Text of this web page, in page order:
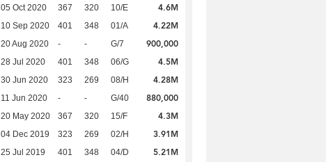
05 Oct 2020 367 320 10/E 4.6M
10 Sep 2020 401 348 01/A 4.22M
20 Aug 2020 - - G/7 900,000
28 Jul 2020 401 348 06/G 4.5M
30 Jun 2020 323 269 08/H 4.28M
11 Jun 2020 - - G/40 880,000
20 May 2020 367 320 15/F 4.3M
04 Dec 2019 323 269 02/H 3.91M
25 Jul 2019 401 348 04/D 5.21M